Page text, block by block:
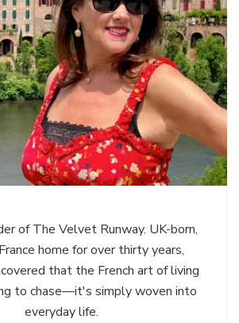
of The Velvet Runway. UK-born,
home for over thirty years,
that the French art of living
to chase—it's simply woven into
everyday life.